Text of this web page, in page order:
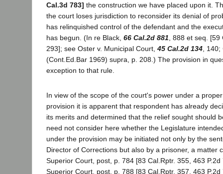
Cal.3d 783] the construction we have placed upon it.
the court loses jurisdiction to reconsider its denial of
has relinquished control of the defendant and the
has begun. (In re Black, 66 Cal.2d 881 , 888 et seq.
293]; see Oster v. Municipal Court, 45 Cal.2d 134 ,
(Cont.Ed.Bar 1969) supra, p. 208.) The provision in
exception to that rule.
In view of the scope of the court's power under a
provision it is apparent that respondent has already
its merits and determined that the relief sought should
need not consider here whether the Legislature
under the provision may be initiated not only by the
Director of Corrections but also by a prisoner, a matter
Superior Court, post, p. 784 [83 Cal.Rptr. 355, 463
Superior Court, post, p. 788 [83 Cal.Rptr. 357, 463 P.2d